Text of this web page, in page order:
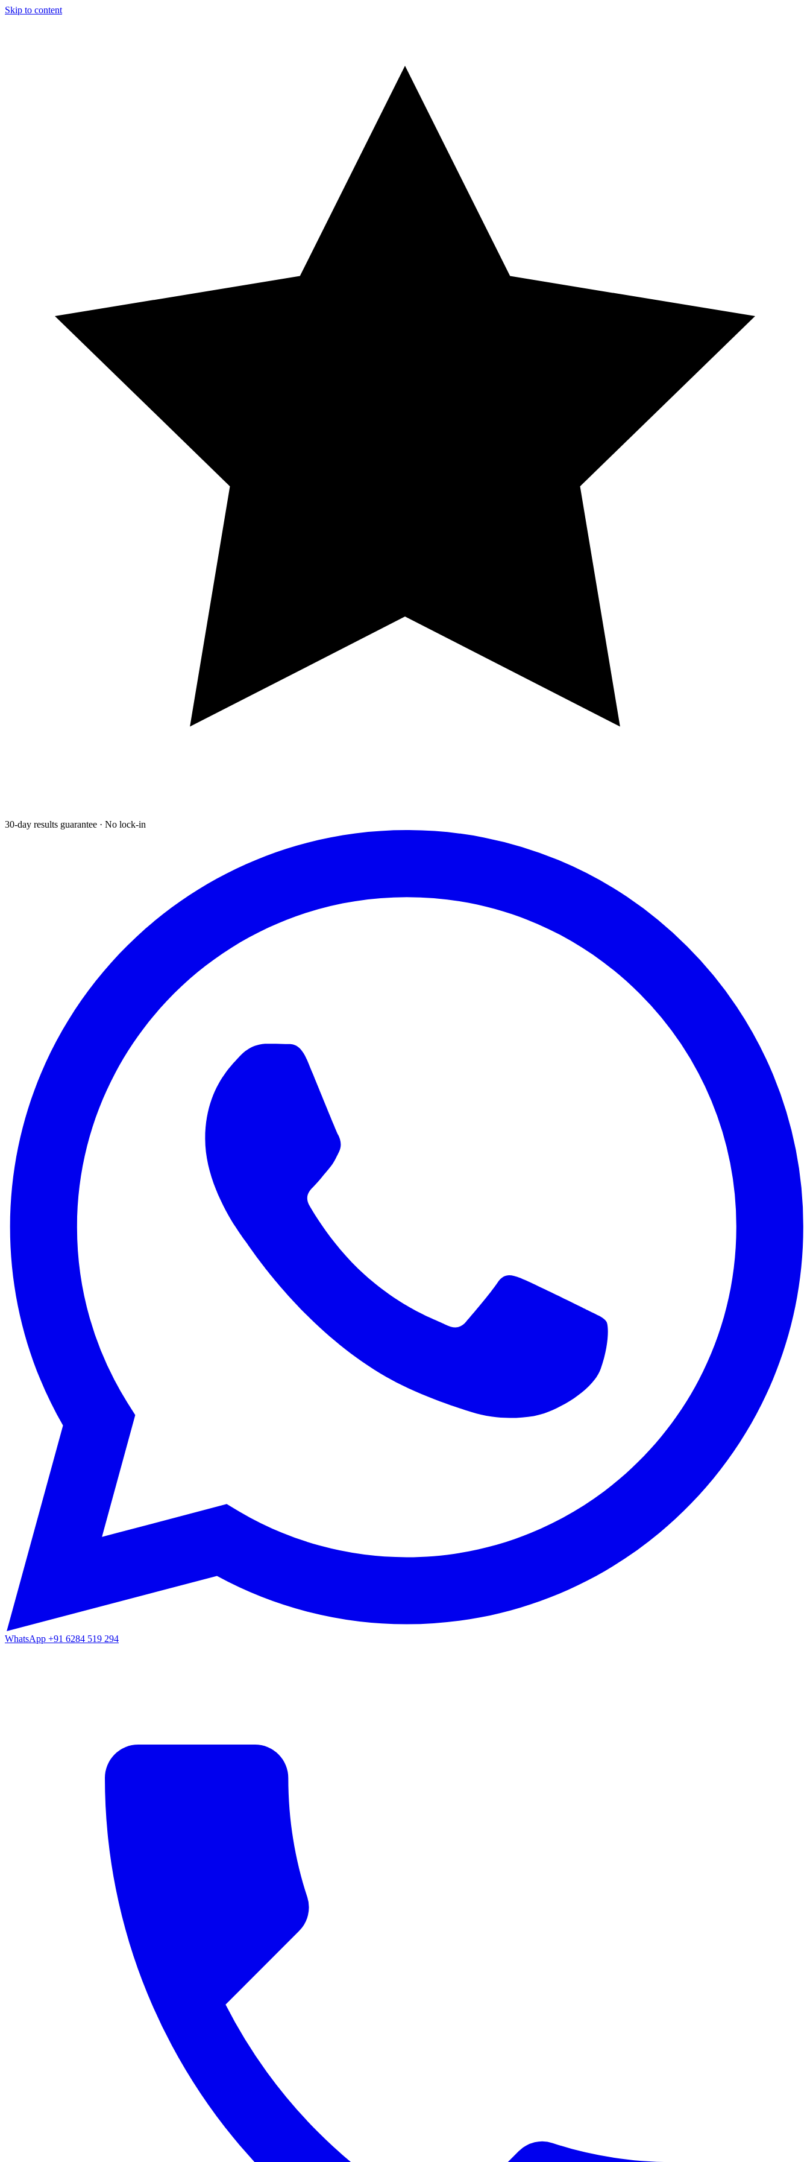
Skip to content
30-day results guarantee · No lock-in
WhatsApp +91 6284 519 294